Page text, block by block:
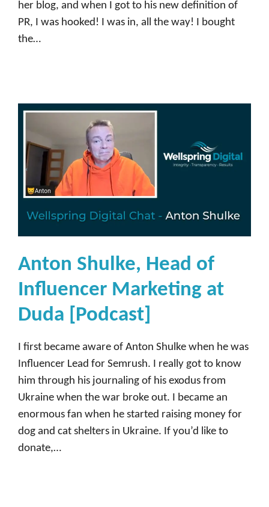
her blog, and when I got to his new definition of
PR, I was hooked! I was in, all the way! I bought
the…
Anton Shulke, Head of
Influencer Marketing at
Duda [Podcast]
I first became aware of Anton Shulke when he was
Influencer Lead for Semrush. I really got to know
him through his journaling of his exodus from
Ukraine when the war broke out. I became an
enormous fan when he started raising money for
dog and cat shelters in Ukraine. If you’d like to
donate,…